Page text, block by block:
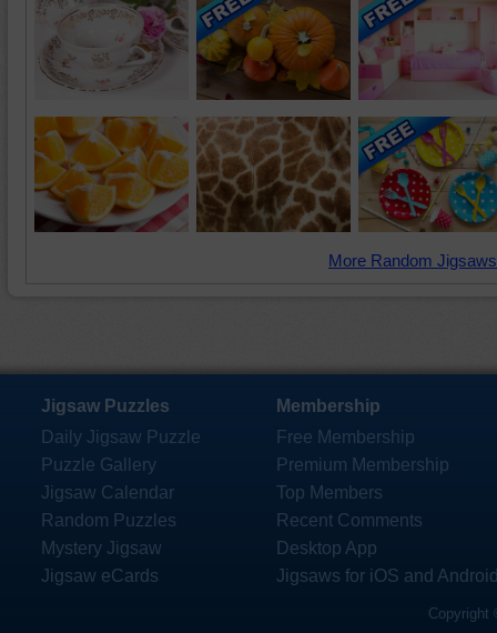
More Random
Jigsaw Puzzles
Daily Jigsaw Puzzle
Puzzle Gallery
Jigsaw Calendar
Random Puzzles
Mystery Jigsaw
Jigsaw eCards
Membership
Free Membership
Premium Membership
Top Members
Recent Comments
Desktop App
Jigsaws for iOS and
Copyright